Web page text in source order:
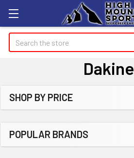
Search
Dakine
Sidebar
SHOP BY PRICE
POPULAR BRANDS